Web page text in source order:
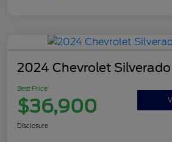
2024 Chevrolet
Best Price
$36,900
Disclosure